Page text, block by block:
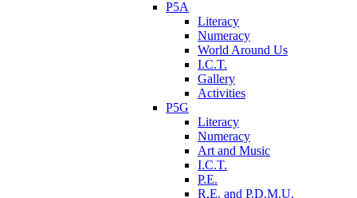
P5A
Literacy
Numeracy
World Around Us
I.C.T.
Gallery
Activities
P5G
Literacy
Numeracy
Art and Music
I.C.T.
P.E.
R.E. and P.D.M.U.